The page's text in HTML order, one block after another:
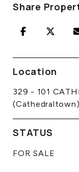
Share
Location
329 - 101
STATUS
FOR SALE